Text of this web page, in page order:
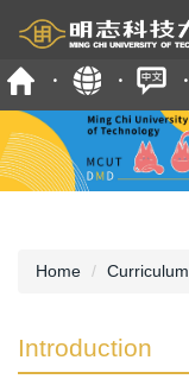
Jump
to
the
main
content
block
Home Curriculum
Introduction